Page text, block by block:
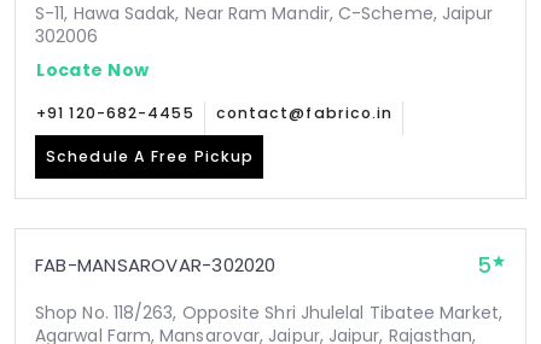
S-11, Hawa Sadak, Near Ram Mandir, C-Scheme, Jaipur
302006
Locate Now
+91 120-682-4455 contact@fabrico.in
Schedule A Free Pickup
FAB-MANSAROVAR-302020 5
Shop No. 118/263, Opposite Shri Jhulelal Tibatee Market,
Agarwal Farm, Mansarovar, Jaipur, Jaipur, Rajasthan,